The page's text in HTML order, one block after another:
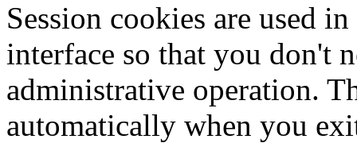
Session cookies are used
interface so that you don't
administrative operation.
automatically when you